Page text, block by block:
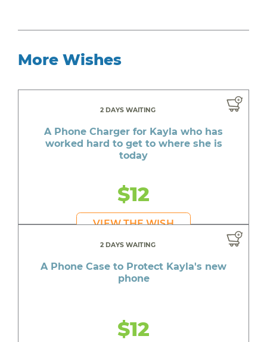
More Wishes
2 DAYS WAITING
A Phone Charger for Kayla who has
worked hard to get to where she is
today
$12
VIEW THE WISH
2 DAYS WAITING
A Phone Case to Protect Kayla's new
phone
$12